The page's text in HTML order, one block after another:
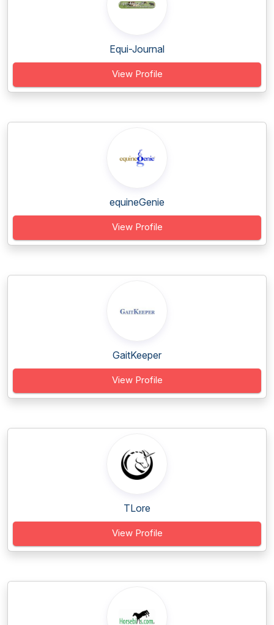
Equi-Journal
View Profile
equineGenie
View Profile
GaitKeeper
View Profile
TLore
View Profile